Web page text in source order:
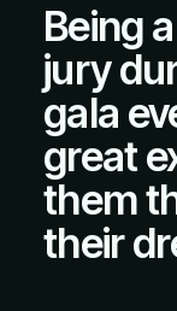
Being
jury
gala
great
them
their